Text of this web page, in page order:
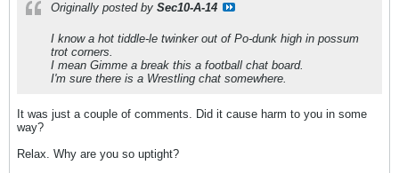
Originally posted by Sec10-A-14
I know a hot tiddle-le twinker out of Po-dunk high in possum
trot corners.
I mean Gimme a break this a football chat board.
I'm sure there is a Wrestling chat somewhere.
It was just a couple of comments. Did it cause harm to you in some
way?
Relax. Why are you so uptight?